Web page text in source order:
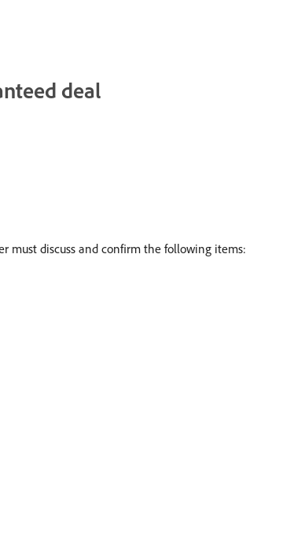
deal
must discuss and confirm the following items: